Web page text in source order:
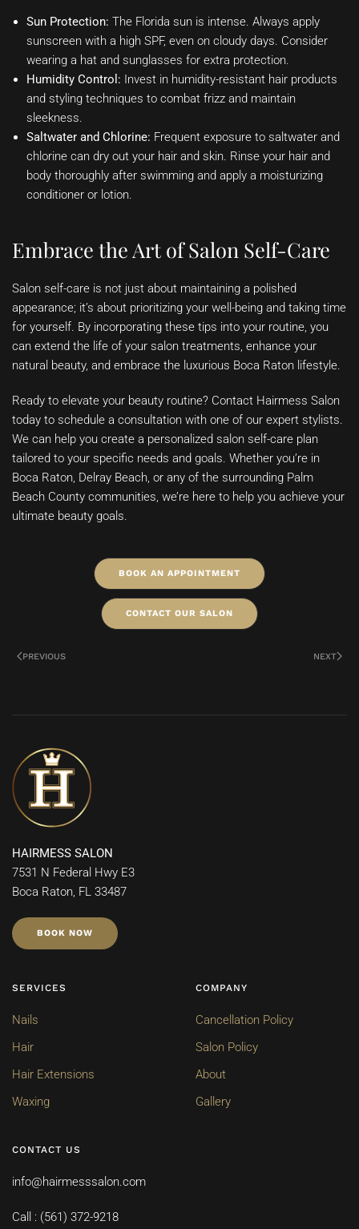
Sun Protection: The Florida sun is intense. Always apply
sunscreen with a high SPF, even on cloudy days. Consider
wearing a hat and sunglasses for extra protection.
Humidity Control: Invest in humidity-resistant hair products
and styling techniques to combat frizz and maintain
sleekness.
Saltwater and Chlorine: Frequent exposure to saltwater and
chlorine can dry out your hair and skin. Rinse your hair and
body thoroughly after swimming and apply a moisturizing
conditioner or lotion.
Embrace the Art of Salon Self-Care
Salon self-care is not just about maintaining a polished
appearance; it’s about prioritizing your well-being and taking time
for yourself. By incorporating these tips into your routine, you
can extend the life of your salon treatments, enhance your
natural beauty, and embrace the luxurious Boca Raton lifestyle.
Ready to elevate your beauty routine? Contact Hairmess Salon
today to schedule a consultation with one of our expert stylists.
We can help you create a personalized salon self-care plan
tailored to your specific needs and goals. Whether you’re in
Boca Raton, Delray Beach, or any of the surrounding Palm
Beach County communities, we’re here to help you achieve your
ultimate beauty goals.
BOOK AN APPOINTMENT
CONTACT OUR SALON
PREVIOUS NEXT
HAIRMESS SALON
7531 N Federal Hwy E3
Boca Raton, FL 33487
BOOK NOW
SERVICES
Nails
Hair
Hair Extensions
Waxing
COMPANY
Cancellation Policy
Salon Policy
About
Gallery
CONTACT US
info@hairmesssalon.com
Call : (561) 372-9218